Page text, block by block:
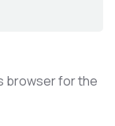
browser for the